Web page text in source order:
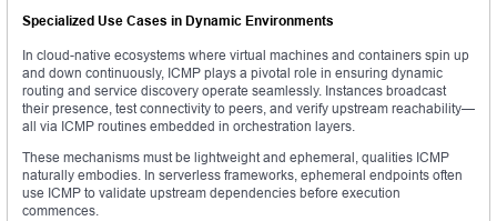
Specialized Use Cases in Dynamic Environments
In cloud-native ecosystems where virtual machines and containers spin up
and down continuously, ICMP plays a pivotal role in ensuring dynamic
routing and service discovery operate seamlessly. Instances broadcast
their presence, test connectivity to peers, and verify upstream reachability—
all via ICMP routines embedded in orchestration layers.
These mechanisms must be lightweight and ephemeral, qualities ICMP
naturally embodies. In serverless frameworks, ephemeral endpoints often
use ICMP to validate upstream dependencies before execution
commences.